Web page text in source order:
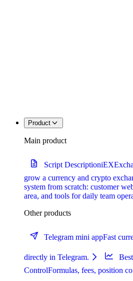
Product
Main product
Script Description
grow a currency and crypto
system from scratch: customer
area, and tools for daily team
Other products
Telegram mini appFast
directly in Telegram.
ControlFormulas, fees, position